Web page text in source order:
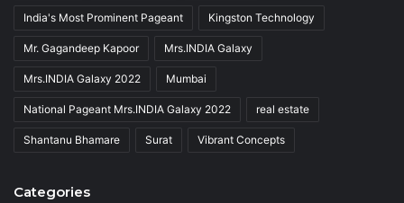
India's Most Prominent Pageant Kingston Technology
Mr. Gagandeep Kapoor Mrs.INDIA Galaxy
Mrs.INDIA Galaxy 2022 Mumbai
National Pageant Mrs.INDIA Galaxy 2022 real estate
Shantanu Bhamare Surat Vibrant Concepts
Categories